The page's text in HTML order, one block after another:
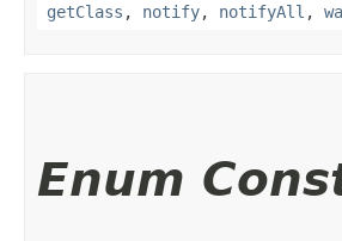
getClass , notify, notifyAll ,
Enum